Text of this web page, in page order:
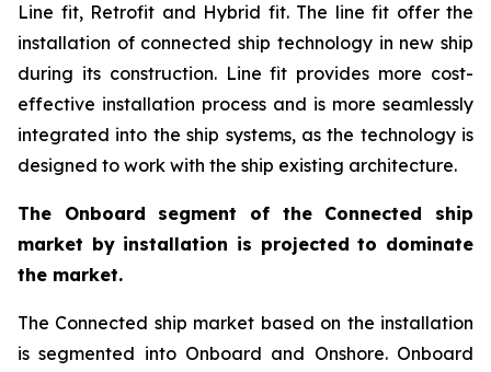
Line fit, Retrofit and Hybrid fit. The line fit offer the
installation of connected ship technology in new ship
during its construction. Line fit provides more cost-
effective installation process and is more seamlessly
integrated into the ship systems, as the technology is
designed to work with the ship existing architecture.
The Onboard segment of the Connected ship
market by installation is projected to dominate
the market.
The Connected ship market based on the installation
is segmented into Onboard and Onshore. Onboard